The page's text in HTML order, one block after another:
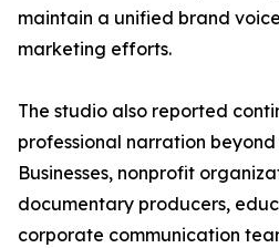
maintain a unified brand
marketing efforts.
The studio also reported
professional narration
Businesses, nonprofit
documentary producers,
corporate communication